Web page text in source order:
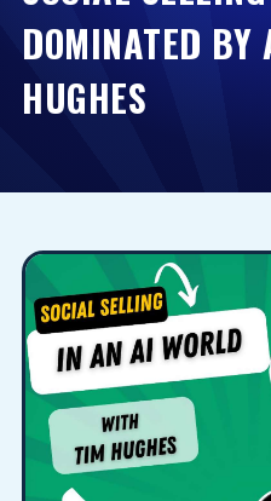
DOMINATED
HUGHES